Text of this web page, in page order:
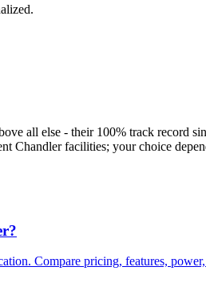
all else - their 100% track record
Chandler facilities; your choice
Compare pricing, features,